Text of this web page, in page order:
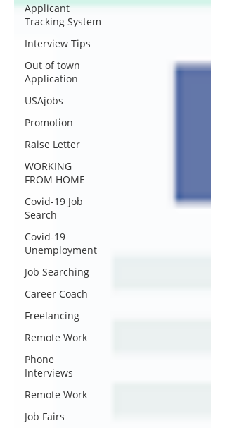
Applicant
Tracking System
Interview Tips
Out of town
Application
USAjobs
Promotion
Raise Letter
WORKING
FROM HOME
Covid-19 Job
Search
Covid-19
Unemployment
Job Searching
Career Coach
Freelancing
Remote Work
Phone
Interviews
Remote Work
Job Fairs